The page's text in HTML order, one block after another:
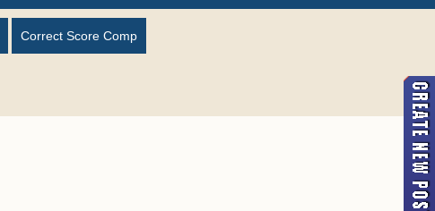
Correct Score Comp